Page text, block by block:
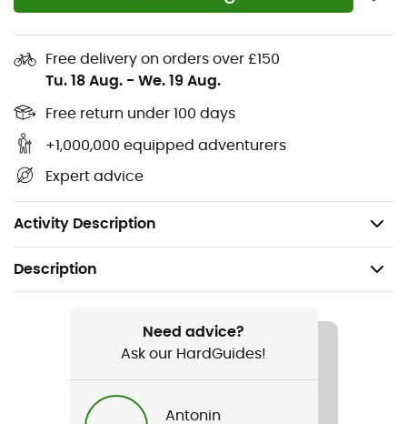
Free delivery on orders over £150
Tu. 18 Aug. - We. 19 Aug.
Free return under 100 days
+1,000,000 equipped adventurers
Expert advice
Activity Description
temperature in a flash, the Vislon® zipper is the perfect
ally. Whether you're a seasoned cyclist or an
enthusiastic amateur, theCadence jersey
accompany you on all your adventures. Let's ride!
Lightweight
Recycled materials
Secure pockets
Flexible and durable fabrics
Description
Cycling / Road bikeNeed advice?
Ask our HardGuides!
Antonin